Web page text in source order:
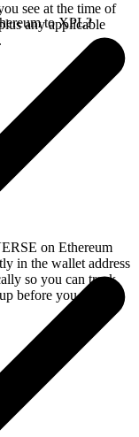
see at the time of
any applicable
to XPL?
on Ethereum
in the wallet address
so you can track
before you swap.